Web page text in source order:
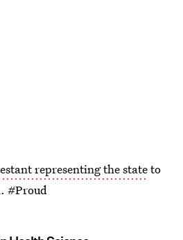
representing the stateto
#Proud